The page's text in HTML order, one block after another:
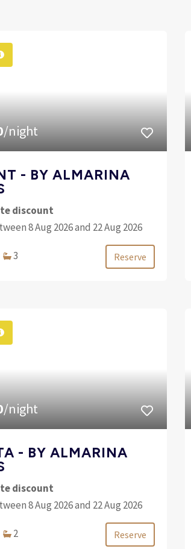
/night
- BY ALMARINA
discount
8 Aug 2026 and 22 Aug 2026
3 Reserve
/night
- BY ALMARINA
discount
8 Aug 2026 and 22 Aug 2026
2 Reserve